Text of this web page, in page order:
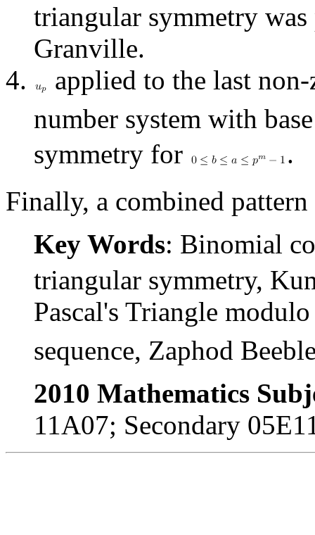
triangular symmetry
Granville.
applied to the last
number system with
symmetry for
.
Finally, a combined
Key Words: Binomial
triangular symmetry,
Pascal's Triangle
sequence, Zaphod
2010 Mathematics
11A07; Secondary